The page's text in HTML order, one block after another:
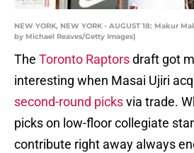
NEW YORK, NEW YORK - AUGUST 18: Makur
by Michael Reaves/Getty Images)
The Toronto Raptorsdraft got
interesting when Masai Ujiri
second-round picksvia trade.
picks on low-floor collegiate
contribute right away always